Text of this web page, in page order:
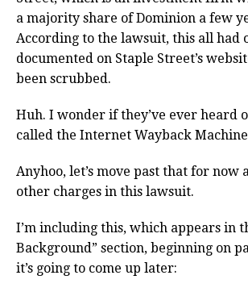
a majority share of Dominion a few
According to the lawsuit, this all had
documented on Staple Street’s
been scrubbed.
Huh. I wonder if they’ve ever heard
called the Internet Wayback
Anyhoo, let’s move past that for now
other charges in this lawsuit.
I’m including this, which appears in
Background” section, beginning on
it’s going to come up later: